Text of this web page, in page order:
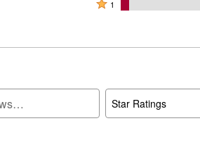
52%
reviewers
of
6%
by
reviewers
1
Star Ratings